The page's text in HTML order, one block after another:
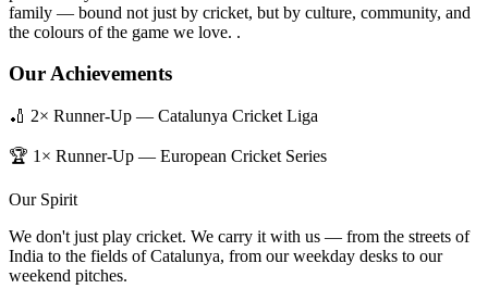
family — bound not just by cricket, but by culture, community, and
the colours of the game we love. .
Our Achievements
🏏 2× Runner-Up — Catalunya Cricket Liga
🏆 1× Runner-Up — European Cricket Series
Our Spirit
We don't just play cricket. We carry it with us — from the streets of
India to the fields of Catalunya, from our weekday desks to our
weekend pitches.